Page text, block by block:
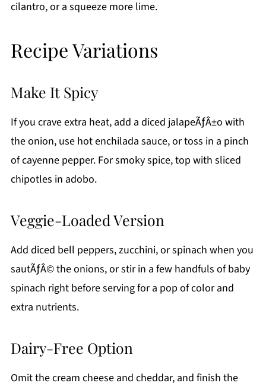
cilantro, or a squeeze more lime.
Recipe Variations
Make It Spicy
If you crave extra heat, add a diced jalapeÃƒÂ±o with
the onion, use hot enchilada sauce, or toss in a pinch
of cayenne pepper. For smoky spice, top with sliced
chipotles in adobo.
Veggie-Loaded Version
Add diced bell peppers, zucchini, or spinach when you
sautÃƒÂ© the onions, or stir in a few handfuls of baby
spinach right before serving for a pop of color and
extra nutrients.
Dairy-Free Option
Omit the cream cheese and cheddar, and finish the